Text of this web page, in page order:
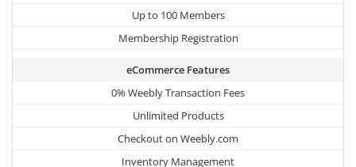
Up to 100 Members
Membership Registration
eCommerce Features
0% Weebly Transaction Fees
Unlimited Products
Checkout on Weebly.com
Inventory Management